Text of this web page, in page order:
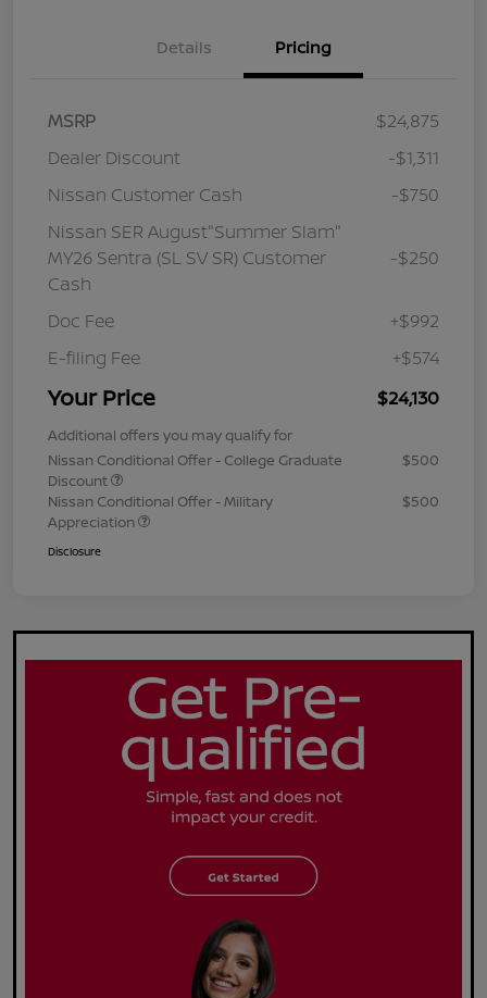
Details Pricing
MSRP
$24,875
Dealer Discount
-$1,311
Nissan Customer Cash
-$750
Nissan SER August"Summer Slam"
MY26 Sentra (SL SV SR) Customer
Cash
-$250
Doc Fee
+$992
E-filing Fee
+$574
Your Price $24,130
Additional offers you may qualify for
Nissan Conditional Offer - College Graduate
Discount
$500
Nissan Conditional Offer - Military
Appreciation
$500
Disclosure